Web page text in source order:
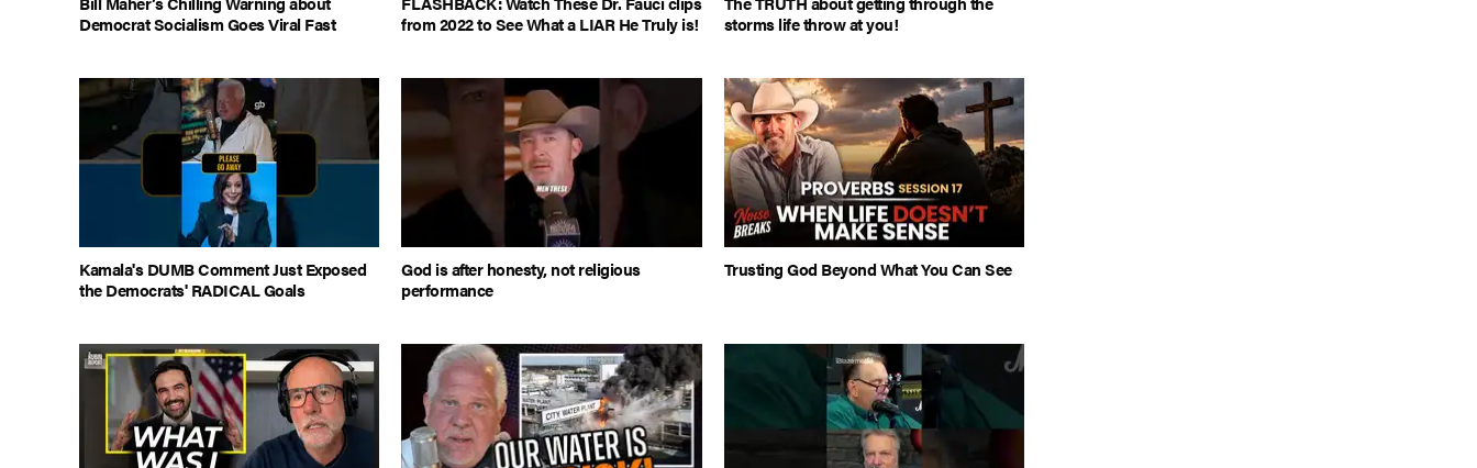
Democrat Socialism Goes Viral Fast
from 2022 to See What a LIAR He Truly is!
storms life throw at you!
Kamala's DUMB Comment Just Exposed
the Democrats' RADICAL Goals
God is after honesty, not religious
performance
Trusting God Beyond What You Can See